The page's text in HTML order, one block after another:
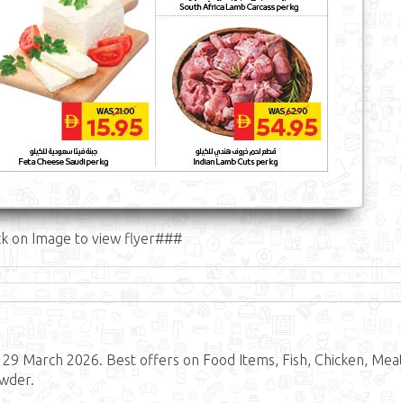
on Image to view flyer###
March 2026. Best offers on Food Items, Fish, Chicken,